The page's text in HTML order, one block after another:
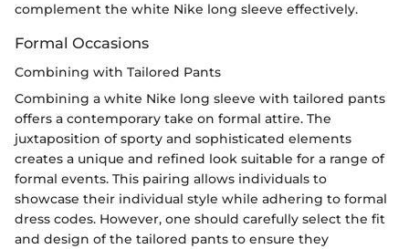
complement the white Nike long sleeve effectively.
Formal Occasions
Combining with Tailored Pants
Combining a white Nike long sleeve with tailored pants
offers a contemporary take on formal attire. The
juxtaposition of sporty and sophisticated elements
creates a unique and refined look suitable for a range of
formal events. This pairing allows individuals to
showcase their individual style while adhering to formal
dress codes. However, one should carefully select the fit
and design of the tailored pants to ensure they